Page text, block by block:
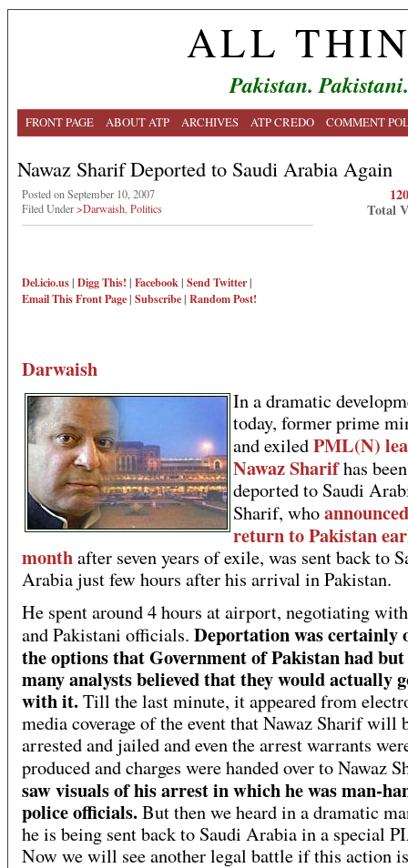
ALL
Pakistan.
FRONT PAGE ABOUT ATP ARCHIVES ATP CREDO COMMENT
Nawaz Sharif Deported to Saudi Arabia Again
Posted on September 10, 2007
Filed Under>Darwaish Politics
Del.icio.us| Digg This! | Facebook| Send Twitter|
Email ThisFront Page| Subscribe| Random Post!
Total
Darwaish
In a dramatic
today, former prime
and exiledPML(N)
Nawaz Sharifhas been
deported to Saudi
Sharif, who
return to Pakistan
monthafter seven years of exile, was sent back to
Arabia just few hours after his arrival in Pakistan.
He spent around 4 hours at airport, negotiating
and Pakistani officials. Deportation was certainly
the options that Government of Pakistan had
many analysts believed that they would actually
with it.Till the last minute, it appeared from
media coverage of the event that Nawaz Sharif will
arrested and jailed and even the arrest warrants
produced and charges were handed over to Nawaz
saw visuals of his arrest in which he was man-
police officials.But then we heard in a dramatic
he is being sent back to Saudi Arabia in a special
Now we will see another legal battle if this action